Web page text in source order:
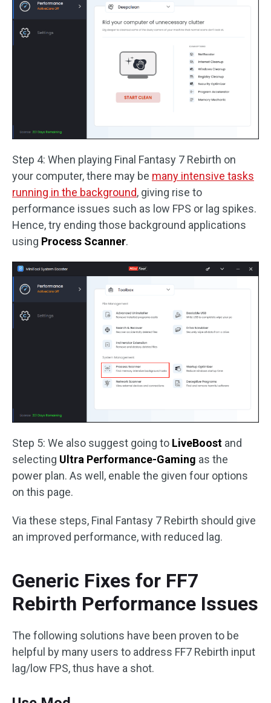
Step 4: When playing Final Fantasy 7 Rebirth on
your computer, there may be many intensive tasks
running in the background, giving rise to
performance issues such as low FPS or lag spikes.
Hence, try ending those background applications
using Process Scanner.
Step 5: We also suggest going to LiveBoost and
selecting Ultra Performance-Gaming as the
power plan. As well, enable the given four options
on this page.
Via these steps, Final Fantasy 7 Rebirth should give
an improved performance, with reduced lag.
Generic Fixes for FF7
Rebirth Performance Issues
The following solutions have been proven to be
helpful by many users to address FF7 Rebirth input
lag/low FPS, thus have a shot.